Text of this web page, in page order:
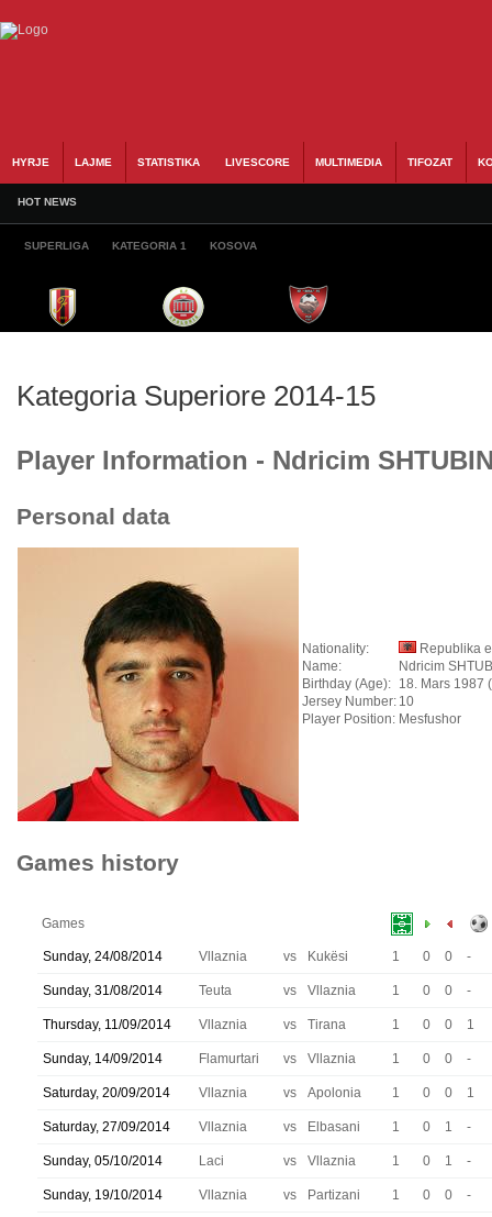
HYRJE LAJME STATISTIKA LIVESCORE MULTIMEDIA TIFOZAT
HOT NEWS
SUPERLIGA KATEGORIA 1 KOSOVA
Kategoria Superiore 2014-15
Player Information - Ndricim
Personal data
Nationality:
Republika
Name:
Ndricim
Birthday (Age): 18. Mars 1987
Jersey Number: 10
Player Position: Mesfushor
Games history
Games
Sunday, 24/08/2014 Vllaznia vs Kukësi 1 0 0 -
Sunday, 31/08/2014 Teuta vs Vllaznia 1 0 0 -
Thursday, 11/09/2014 Vllaznia vs Tirana 1 0 0 1
Sunday, 14/09/2014 Flamurtari vs Vllaznia 1 0 0 -
Saturday, 20/09/2014 Vllaznia vs Apolonia 1 0 0 1
Saturday, 27/09/2014 Vllaznia vs Elbasani 1 0 1 -
Sunday, 05/10/2014 Laci vs Vllaznia 1 0 1 -
Sunday, 19/10/2014 Vllaznia vs Partizani 1 0 0 -